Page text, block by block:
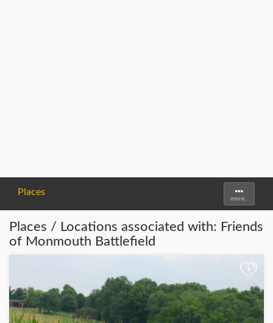
Toggle
more...
Places
Places / Locations associated with: Friends
of Monmouth Battlefield
+